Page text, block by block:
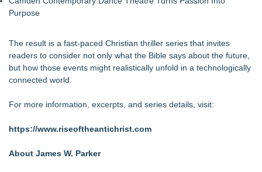
Purpose
The result is a fast-paced Christian thriller series that invites
readers to consider not only what the Bible says about the future,
but how those events might realistically unfold in a technologically
connected world.
For more information, excerpts, and series details, visit:
https://www.riseoftheantichrist.com
About James W. Parker